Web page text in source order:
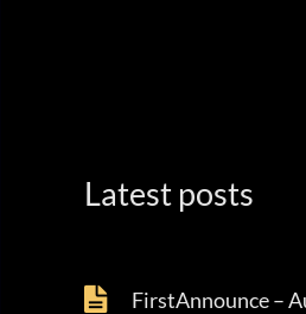
Latest posts
FirstAnnounce –